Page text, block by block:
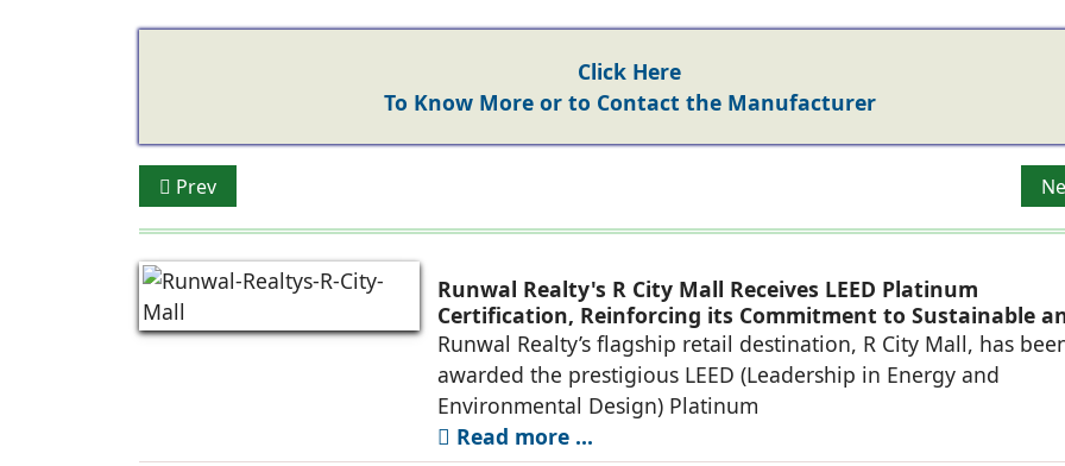
Click Here
To Know More or to Contact the Manufacturer
Previous article: The Lure of Luxury
Prev
Runwal Realty's R City Mall Receives LEED Platinum
Certification, Reinforcing its Commitment to Sustainable
Future-Ready Retail Destinations
Runwal Realty’s flagship retail destination, R City Mall, has
awarded the prestigious LEED (Leadership in Energy and
Environmental Design) Platinum
Read more ...